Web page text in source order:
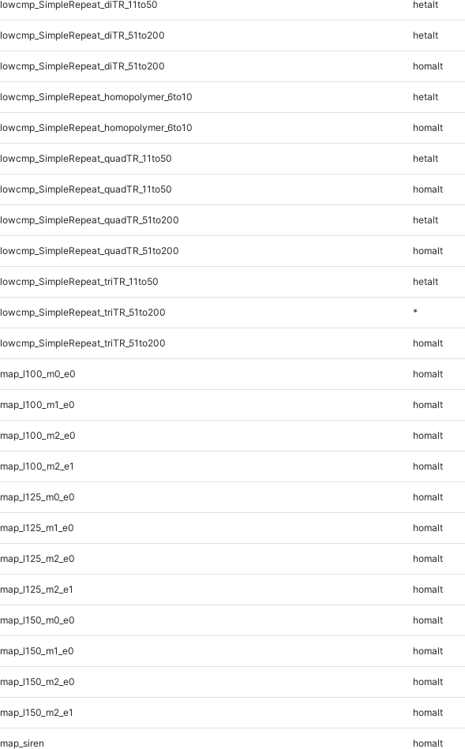
lowcmp_SimpleRepeat_diTR_11to50 hetalt
lowcmp_SimpleRepeat_diTR_51to200 hetalt
lowcmp_SimpleRepeat_diTR_51to200 homalt
lowcmp_SimpleRepeat_homopolymer_6to10 hetalt
lowcmp_SimpleRepeat_homopolymer_6to10 homalt
lowcmp_SimpleRepeat_quadTR_11to50 hetalt
lowcmp_SimpleRepeat_quadTR_11to50 homalt
lowcmp_SimpleRepeat_quadTR_51to200 hetalt
lowcmp_SimpleRepeat_quadTR_51to200 homalt
lowcmp_SimpleRepeat_triTR_11to50 hetalt
lowcmp_SimpleRepeat_triTR_51to200 *
lowcmp_SimpleRepeat_triTR_51to200 homalt
map_l100_m0_e0 homalt
map_l100_m1_e0 homalt
map_l100_m2_e0 homalt
map_l100_m2_e1 homalt
map_l125_m0_e0 homalt
map_l125_m1_e0 homalt
map_l125_m2_e0 homalt
map_l125_m2_e1 homalt
map_l150_m0_e0 homalt
map_l150_m1_e0 homalt
map_l150_m2_e0 homalt
map_l150_m2_e1 homalt
map_siren homalt